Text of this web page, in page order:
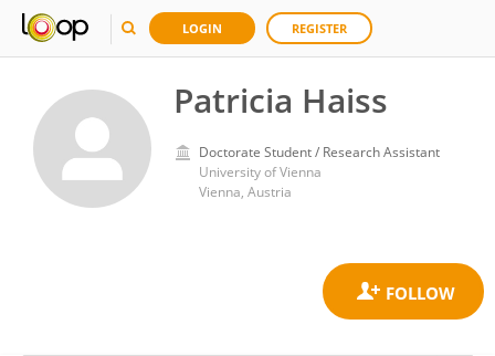
LOGIN REGISTER
Patricia Haiss
Doctorate Student / Research Assistant
University of Vienna
Vienna, Austria